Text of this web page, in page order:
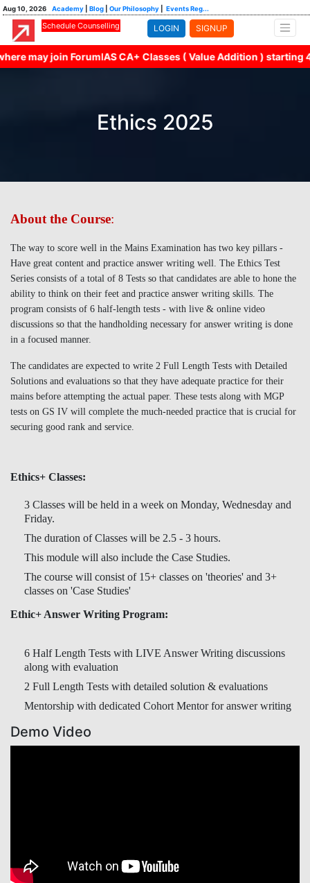
Aug 10, 2026 Academy Blog Our Philosophy Events Reg...
Schedule Counselling LOGIN SIGNUP
may join ForumIAS CA+ Classes ( Value Addition )
Ethics 2025
About the Course:
The way to score well in the Mains Examination has two key pillars -
Have great content and practice answer writing well. The Ethics Test
Series consists of a total of 8 Tests so that candidates are able to hone the
ability to think on their feet and practice answer writing skills. The
program consists of 6 half-length tests - with live & online video
discussions so that the handholding necessary for answer writing is done
in a focused manner.
The candidates are expected to write 2 Full Length Tests with Detailed
Solutions and evaluations so that they have adequate practice for their
mains before attempting the actual paper. These tests along with MGP
tests on GS IV will complete the much-needed practice that is crucial for
securing good rank and service.
Ethics+ Classes:
3 Classes will be held in a week on Monday, Wednesday and
Friday.
The duration of Classes will be 2.5 - 3 hours.
This module will also include the Case Studies.
The course will consist of 15+ classes on 'theories' and 3+
classes on 'Case Studies'
Ethic+ Answer Writing Program:
6 Half Length Tests with LIVE Answer Writing discussions
along with evaluation
2 Full Length Tests with detailed solution & evaluations
Mentorship with dedicated Cohort Mentor for answer writing
Demo Video